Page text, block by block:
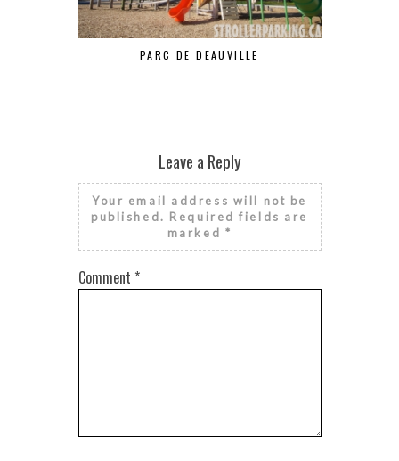
PARC DE DEAUVILLE
Leave a Reply
Your email address will not be
published. Required fields are
marked *
Comment *